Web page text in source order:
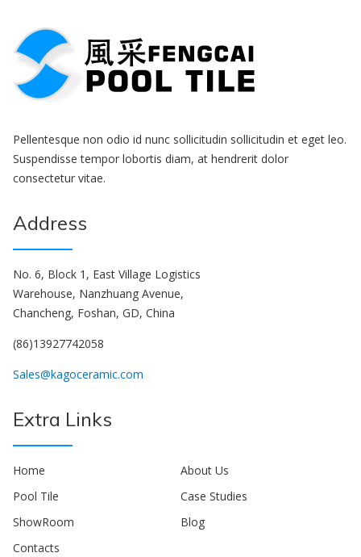
Pellentesque non odio id nunc sollicitudin sollicitudin et eget leo.
Suspendisse tempor lobortis diam, at hendrerit dolor
consectetur vitae.
Address
No. 6, Block 1, East Village Logistics
Warehouse, Nanzhuang Avenue,
Chancheng, Foshan, GD, China
(86)13927742058
Sales@kagoceramic.com
Extra Links
Home
About Us
Pool Tile
Case Studies
ShowRoom
Blog
Contacts